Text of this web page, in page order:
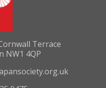
Terrace
NW1 4QP